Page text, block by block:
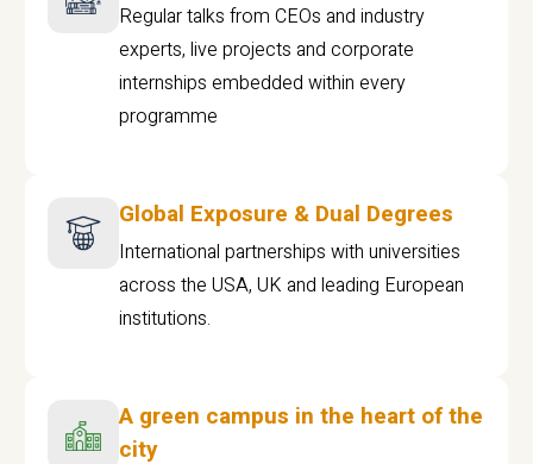
Regular talks from CEOs and industry
experts, live projects and corporate
internships embedded within every
programme
Global Exposure & Dual Degrees
International partnerships with universities
across the USA, UK and leading European
institutions.
A green campus in the heart of the
city